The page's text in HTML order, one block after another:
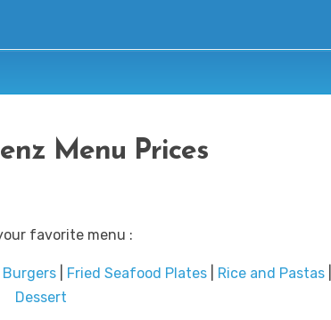
Menu Prices
favorite menu :
Burgers Fried Seafood Plates Rice and Pastas
Dessert